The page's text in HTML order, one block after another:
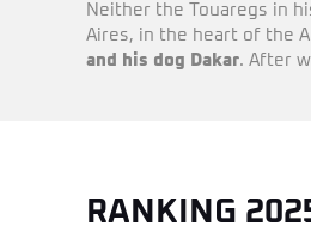
Neither the Touaregs in
Aires, in the heart of the
and his dog Dakar. After
RANKING